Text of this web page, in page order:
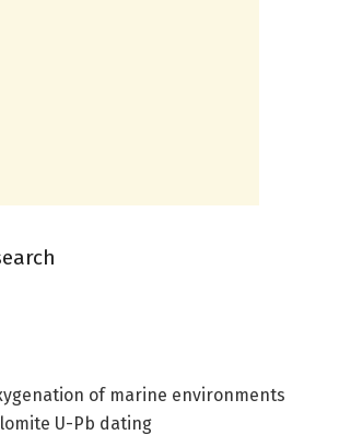
of marine environments
U-Pb dating